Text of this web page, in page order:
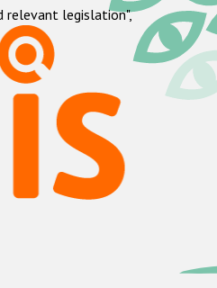
relevant legislation",